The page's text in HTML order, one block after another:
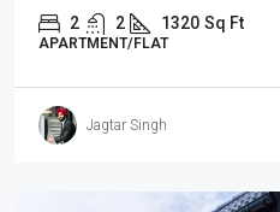
2 2 1320 Sq Ft
APARTMENT/FLAT
Jagtar Singh